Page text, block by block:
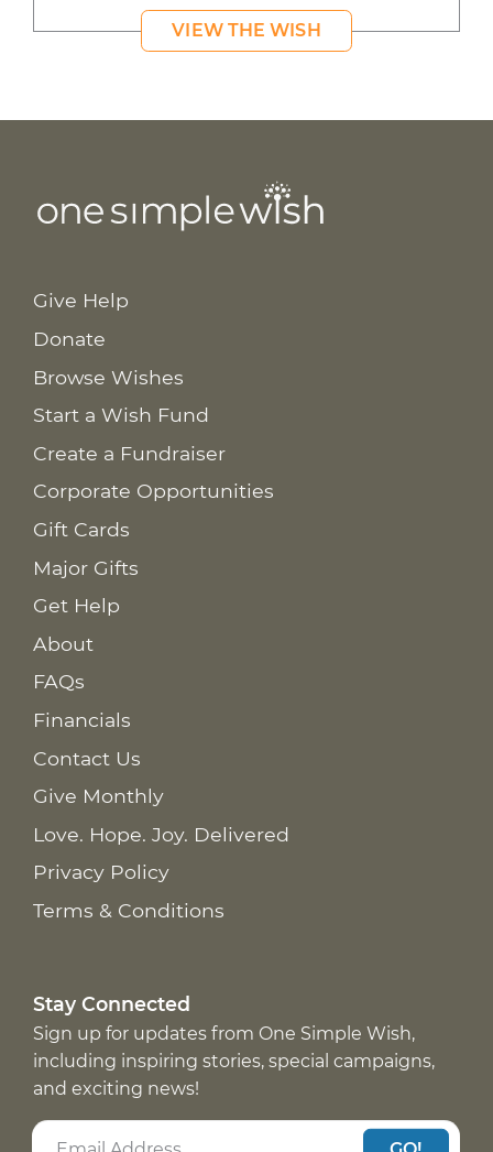
VIEW THE WISH
Give Help
Donate
Browse Wishes
Start a Wish Fund
Create a Fundraiser
Corporate Opportunities
Gift Cards
Major Gifts
Get Help
About
FAQs
Financials
Contact Us
Give Monthly
Love. Hope. Joy. Delivered
Privacy Policy
Terms & Conditions
Stay Connected
Sign up for updates from One Simple Wish,
including inspiring stories, special campaigns,
and exciting news!